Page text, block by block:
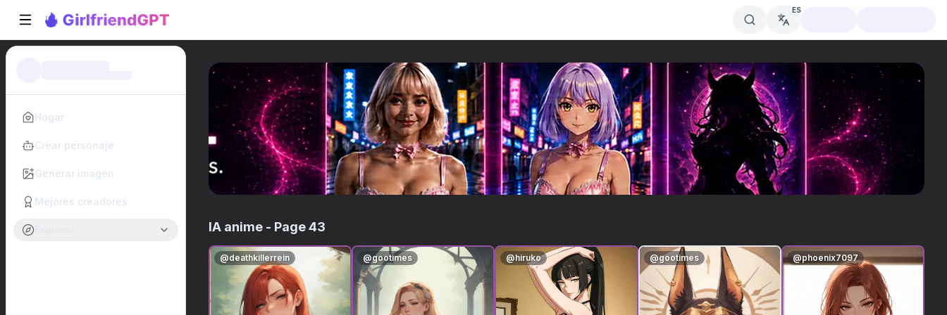
ES
Hogar
Crear personaje
Generar imagen
Mejores creadores
IA anime - Page 43
@deathkillerrein @gootimes @hiruko @gootimes @phoenix7097